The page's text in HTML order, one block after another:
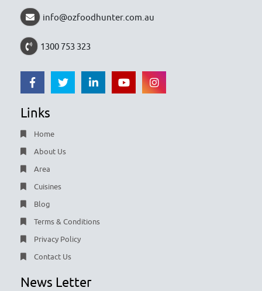
info@ozfoodhunter.com.au
1300 753 323
Links
Home
About Us
Area
Cuisines
Blog
Terms & Conditions
Privacy Policy
Contact Us
News Letter